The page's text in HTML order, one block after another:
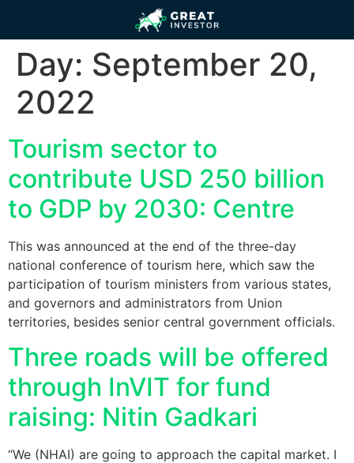
Day: September 20,
2022
Tourism sector to
contribute USD 250 billion
to GDP by 2030: Centre
This was announced at the end of the three-day
national conference of tourism here, which saw the
participation of tourism ministers from various states,
and governors and administrators from Union
territories, besides senior central government officials.
Three roads will be offered
through InVIT for fund
raising: Nitin Gadkari
“We (NHAI) are going to approach the capital market. I